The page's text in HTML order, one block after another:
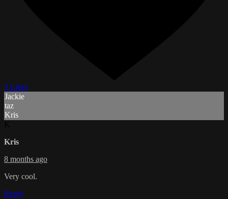
3 Likes
Jackie
taz
Kris
Kris
8 months ago
Very cool.
Reply